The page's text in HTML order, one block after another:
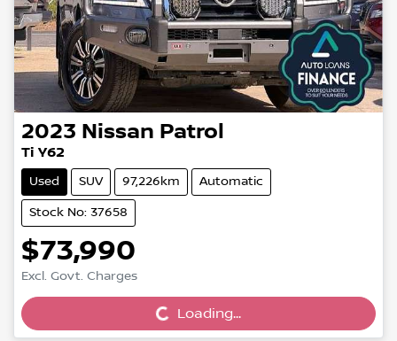
2023 Nissan Patrol
Ti Y62
Used SUV 97,226km Automatic
Stock No: 37658
$73,990
Excl. Govt. Charges Loading...Loading...